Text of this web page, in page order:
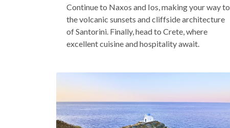
Continue to Naxos and Ios, making your way to
the volcanic sunsets and cliffside architecture
of Santorini. Finally, head to Crete, where
excellent cuisine and hospitality await.